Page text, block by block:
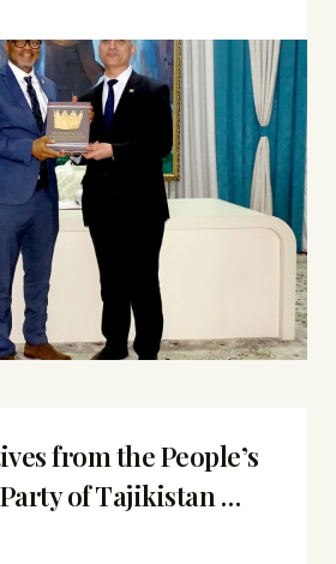
from the People’s
of Tajikistan …